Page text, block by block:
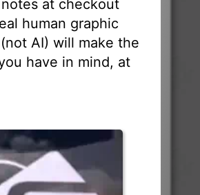
at checkout
human graphic
AI) will make the
have in mind, at